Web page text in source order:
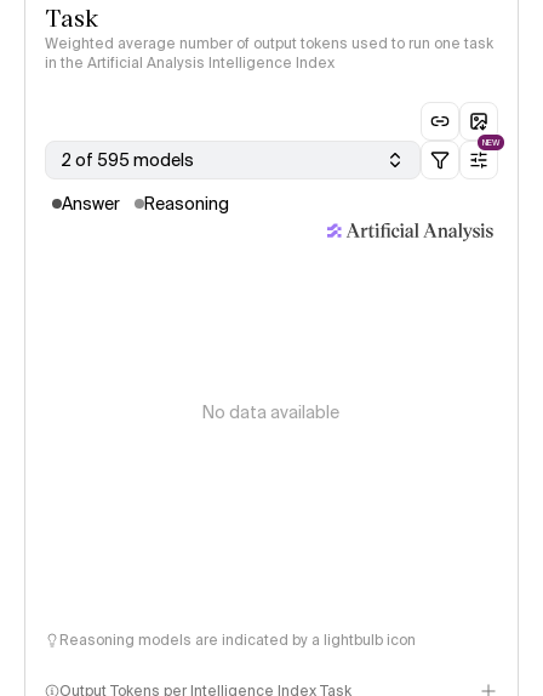
Task
Weighted average number of output tokens used to run one task
in the Artificial Analysis Intelligence Index
2 of 595 models
NEW
Answer Reasoning
No data available
Reasoning models are indicated by a lightbulb icon
Output Tokens per Intelligence Index Task